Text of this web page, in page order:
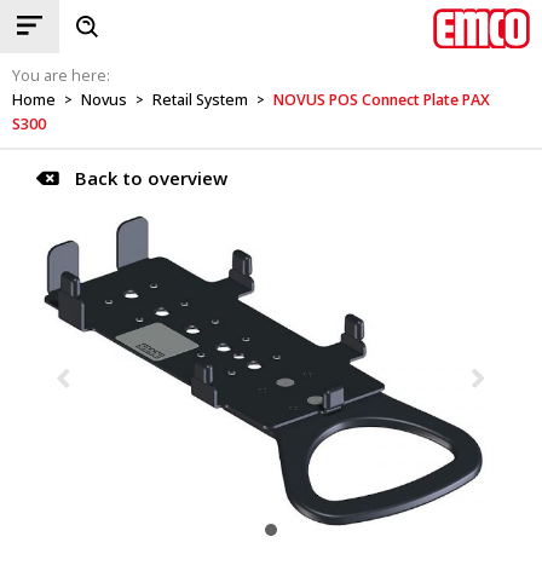
You are here:
Home > Novus > Retail System > NOVUS POS Connect Plate PAX
S300
Back to overview